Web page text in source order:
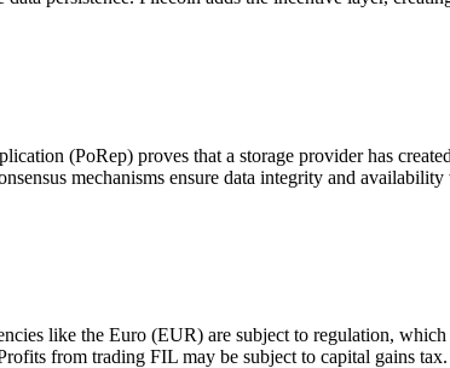
(PoRep) proves that a storage provider has
mechanisms ensure data integrity and
like the Euro (EUR) are subject to regulation,
from trading FIL may be subject to capital gains